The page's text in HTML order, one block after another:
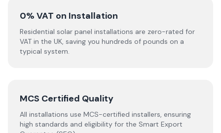
0% VAT on Installation
Residential solar panel installations are zero-rated for
VAT in the UK, saving you hundreds of pounds on a
typical system.
MCS Certified Quality
All installations use MCS-certified installers, ensuring
high standards and eligibility for the Smart Export